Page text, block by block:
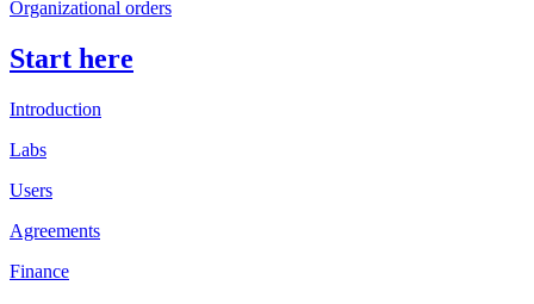
Organizational orders
Start here
Introduction
Labs
Users
Agreements
Finance